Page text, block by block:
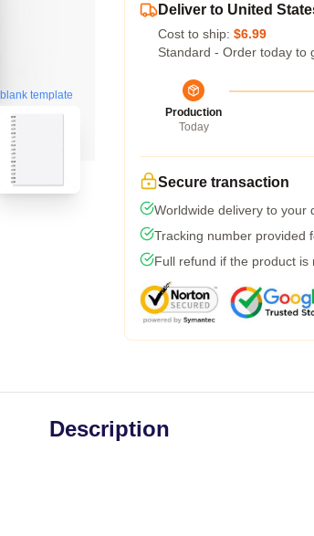
blank template
Deliver to United
Cost to ship: $6.99
Standard - Order today to
Production
Today
Secure transaction
Worldwide delivery to your
Tracking number provided
Full refund if the product is
Description